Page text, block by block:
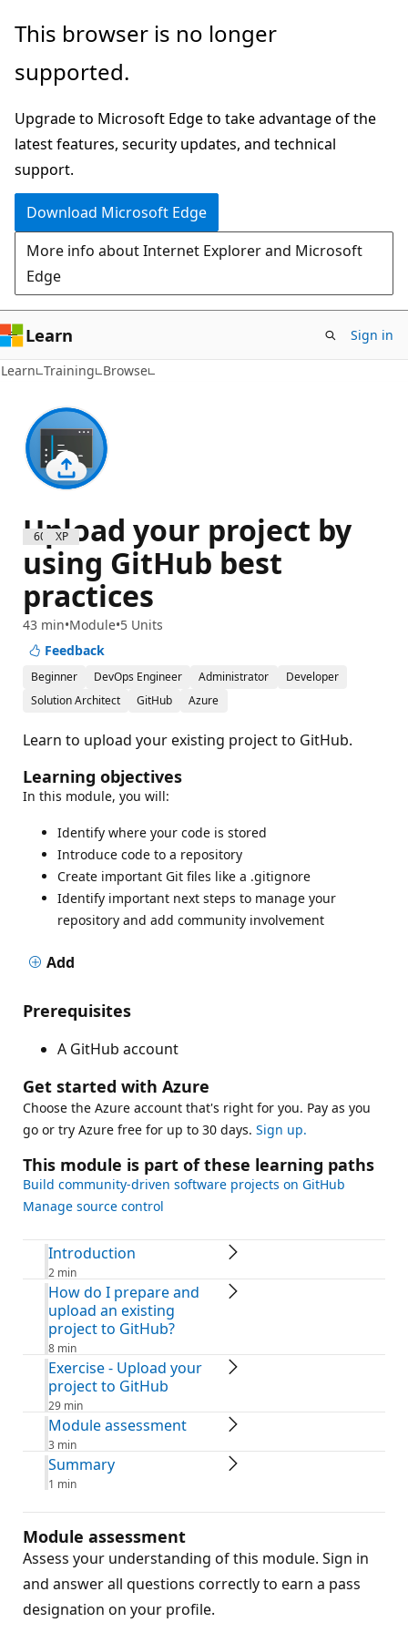
Skip
main
This browser is no longer
supported.
Upgrade to Microsoft Edge to take advantage of the
latest features, security updates, and technical
support.
Download Microsoft Edge
More info about Internet Explorer and Microsoft
Edge
Learn Sign in
Learn Training Browse
600 XP
Upload your project by
using GitHub best
practices
43 min Module 5 Units
Feedback
Beginner DevOps Engineer Administrator
Developer
Solution Architect
GitHub Azure
Learn to upload your existing project to GitHub.
Learning objectives
In this module, you will:
Identify where your code is stored
Introduce code to a repository
Create important Git files like a .gitignore
Identify important next steps to manage your
repository and add community involvement
Add
Prerequisites
A GitHub account
Get started with Azure
Choose the Azure account that's right for you. Pay as you
go or try Azure free for up to 30 days. Sign up.
This module is part of these learning paths
Build community-driven software projects on GitHub
Manage source control
Introduction
2 min
How do I prepare and
upload an existing
project to GitHub?
8 min
Exercise - Upload your
project to GitHub
29 min
Module assessment
3 min
Summary
1 min
Module assessment
Assess your understanding of this module. Sign in
and answer all questions correctly to earn a pass
designation on your profile.